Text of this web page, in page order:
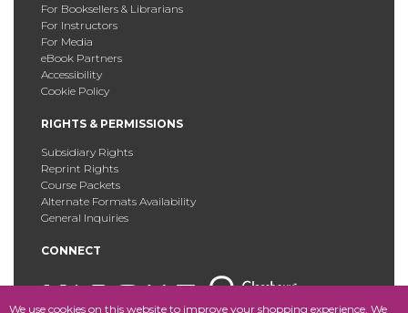
We use cookies on this website to improve your shopping experience. We
For Booksellers & Librarians
For Instructors
For Media
eBook Partners
Accessibility
Cookie Policy
RIGHTS & PERMISSIONS
Subsidiary Rights
Reprint Rights
Course Packets
Alternate Formats Availability
General Inquiries
CONNECT